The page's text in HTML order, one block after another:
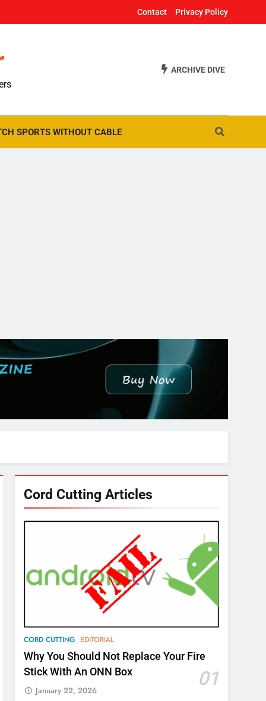
Contact Privacy Policy
ARCHIVE DIVE
SPORTS WITHOUT CABLE
Cord Cutting Articles
CORD CUTTING EDITORIAL
Why You Should Not Replace Your Fire
Stick With An ONN Box
01
January 22, 2026